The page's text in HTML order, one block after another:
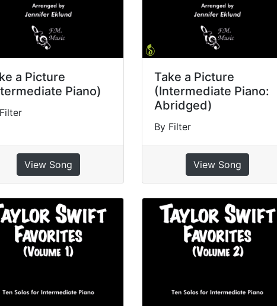
a Picture
Piano)
View Song
Take a Picture
(Intermediate Piano:
Abridged)
By Filter
View Song